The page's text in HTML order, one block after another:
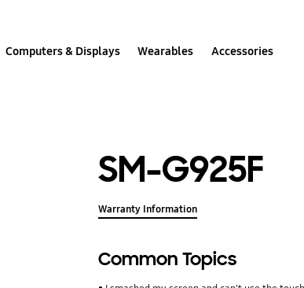
Computers & Displays Wearables Accessories
SM-G925F
Warranty Information
Common Topics